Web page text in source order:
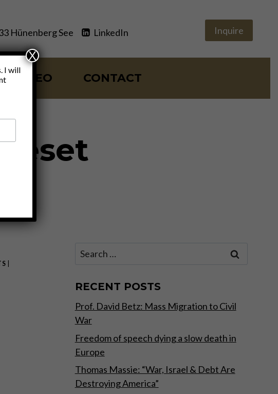
Hünenberg See LinkedIn Inquire
VIDEO CONTACT
Search
RECENT POSTS
Prof. David Betz: Mass Migration to Civil
War
Freedom of speech dying a slow death in
Europe
Thomas Massie: “War, Israel & Debt Are
Destroying America”
I will
X